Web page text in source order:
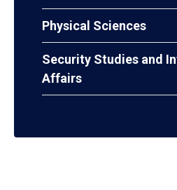
Physical Sciences
Security Studies and
Affairs